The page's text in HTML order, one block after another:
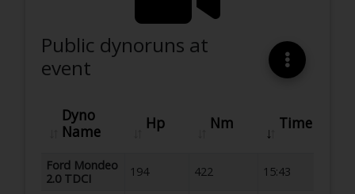
Public dynoruns at
event
Dyno
Name
Hp Nm Time
Ford Mondeo
2.0 TDCI
194 422 15:43